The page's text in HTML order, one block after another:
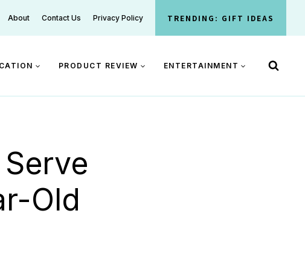
About Contact Us Privacy Policy TRENDING: GIFT IDEAS
PRODUCT REVIEW ENTERTAINMENT
Old